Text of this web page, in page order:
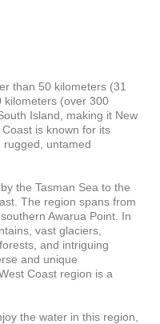
than 50 kilometers (31
kilometers (over 300
Island, making it New
is known for its
rugged, untamed
the Tasman Sea to the
The region spans from
Awarua Point. In
vast glaciers,
and intriguing
and unique
Coast region is a
the water in this region,